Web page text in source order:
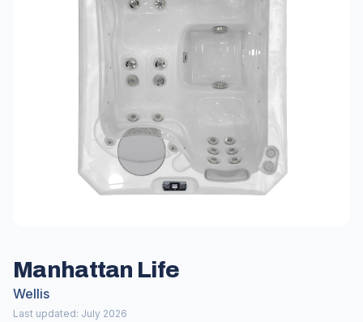
Manhattan Life
Wellis
Last updated: July 2026